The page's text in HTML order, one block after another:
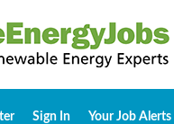
Sign In Your Job Alerts